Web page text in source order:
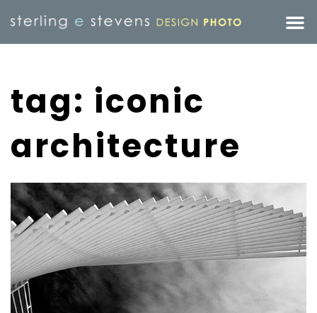
tag: iconic
architecture